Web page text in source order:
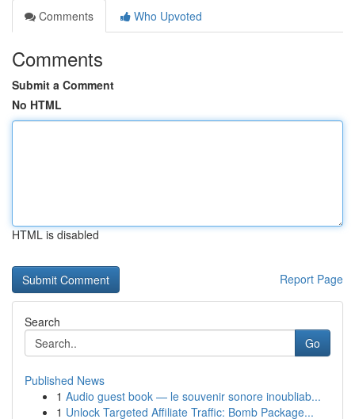
Comments
Who Upvoted
Comments
Submit a Comment
No HTML
HTML is disabled
Report Page
Search
Go
Published News
1 Audio guest book — le souvenir sonore inoubliab...
1 Unlock Targeted Affiliate Traffic: Bomb Package...